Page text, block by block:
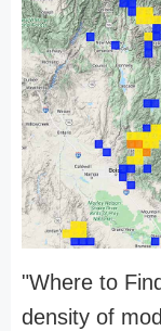
"Where to
density of